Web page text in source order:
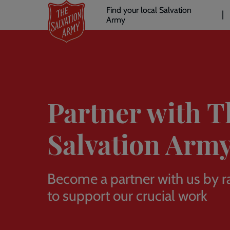
main
Header
links
Find your local Salvation
Army
Partner with
Salvation
Become a partner with us by
to support our crucial work